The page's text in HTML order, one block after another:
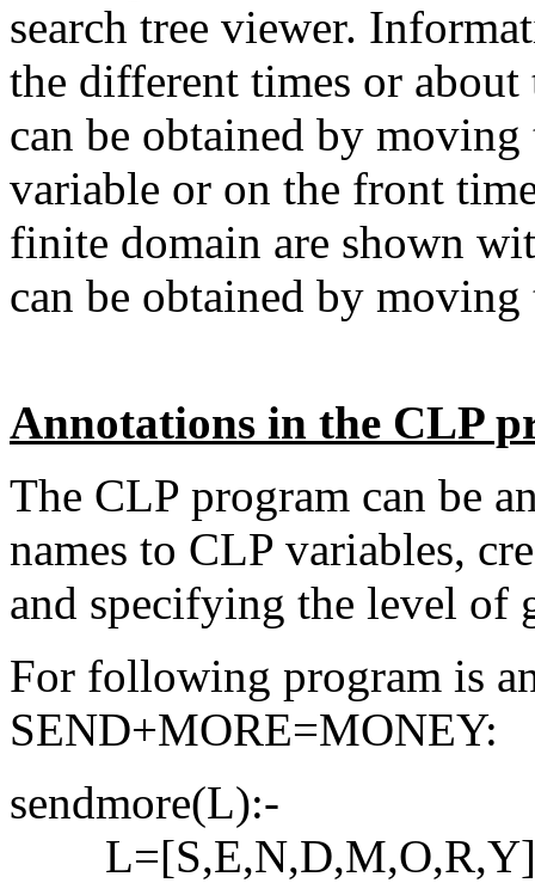
search tree viewer.
the different times or
can be obtained by
variable or on the front
finite domain are shown
can be obtained by moving
Annotations in the CLP
The CLP program can be
names to CLP variables,
and specifying the level of
For following program is
SEND+MORE=MONEY:
sendmore(L):-